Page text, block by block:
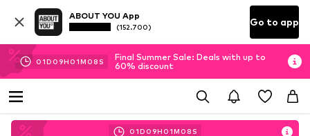
ABOUT YOU App
(152.700) Go to app
01D 09H 01M 06 S
Final Summer Sale: Deals with up to
60% discount
01D 09H 01M 06 S